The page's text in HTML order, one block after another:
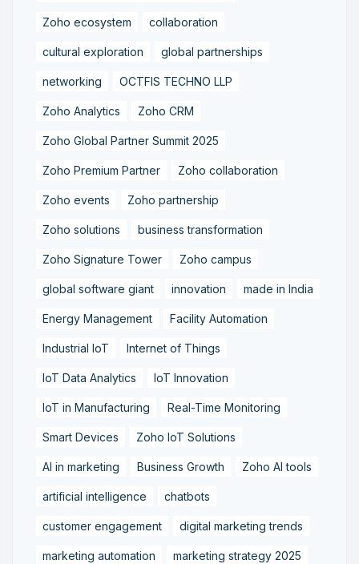
Zoho ecosystem collaboration
cultural exploration global partnerships
networking OCTFIS TECHNO LLP
Zoho Analytics Zoho CRM
Zoho Global Partner Summit 2025
Zoho Premium Partner Zoho collaboration
Zoho events Zoho partnership
Zoho solutions business transformation
Zoho Signature Tower Zoho campus
global software giant innovation made in India
Energy Management Facility Automation
Industrial IoT Internet of Things
IoT Data Analytics IoT Innovation
IoT in Manufacturing Real-Time Monitoring
Smart Devices Zoho IoT Solutions
AI in marketing Business Growth Zoho AI tools
artificial intelligence chatbots
customer engagement digital marketing trends
marketing automation marketing strategy 2025